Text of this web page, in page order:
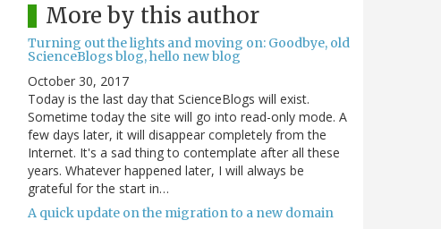
More by this author
Turning out the lights and moving on: Goodbye, old
ScienceBlogs blog, hello new blog
October 30, 2017
Today is the last day that ScienceBlogs will exist.
Sometime today the site will go into read-only mode. A
few days later, it will disappear completely from the
Internet. It's a sad thing to contemplate after all these
years. Whatever happened later, I will always be
grateful for the start in…
A quick update on the migration to a new domain